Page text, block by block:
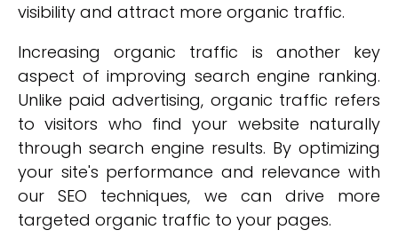
visibility and attract more organic traffic.
Increasing organic traffic is another key
aspect of improving search engine ranking.
Unlike paid advertising, organic traffic refers
to visitors who find your website naturally
through search engine results. By optimizing
your site's performance and relevance with
our SEO techniques, we can drive more
targeted organic traffic to your pages.